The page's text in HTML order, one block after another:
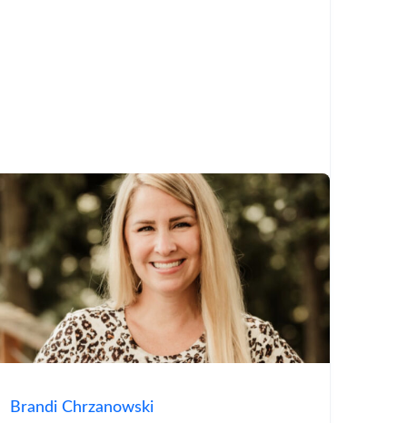
Brandi Chrzanowski